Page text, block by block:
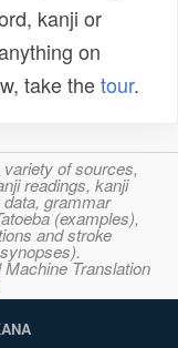
kanji or
on
take thetour.
of sources,
readings, kanji
grammar
(examples),
and stroke
Translation